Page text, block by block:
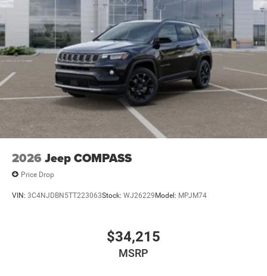
2026 Jeep COMPASS
Price Drop
VIN: 3C4NJDBN5TT223063Stock: WJ26229Model: MPJM74
$34,215
MSRP